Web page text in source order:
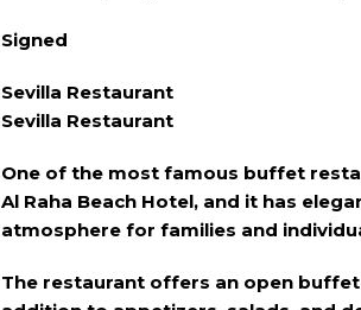
Signed
Sevilla Restaurant
Sevilla Restaurant
One of the most famous buffet
Al Raha Beach Hotel, and it has
atmosphere for families and
The restaurant offers an open